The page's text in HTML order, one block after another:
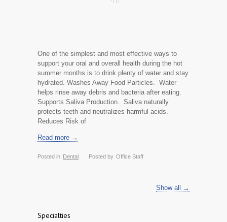
One of the simplest and most effective ways to
support your oral and overall health during the hot
summer months is to drink plenty of water and stay
hydrated. Washes Away Food Particles. Water
helps rinse away debris and bacteria after eating.
Supports Saliva Production. Saliva naturally
protects teeth and neutralizes harmful acids.
Reduces Risk of
Read more →
Posted in Dental Posted by Office Staff
Show all →
Specialties